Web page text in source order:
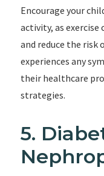
Encourage your
activity, as
and reduce the risk
experiences any
their healthcare
strategies.
5.